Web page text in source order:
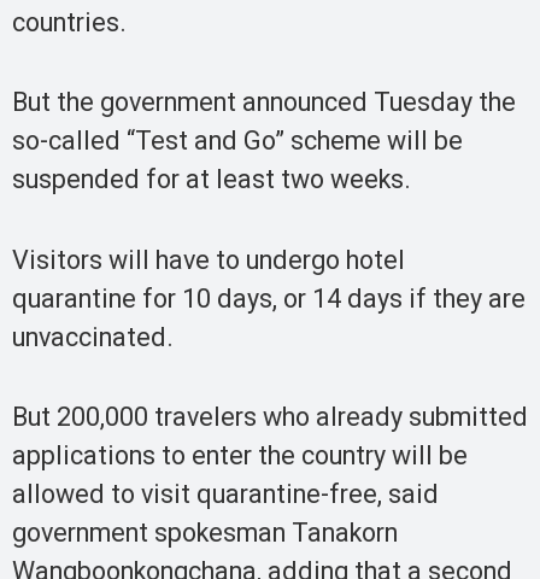
countries.
But the government announced Tuesday the
so-called “Test and Go” scheme will be
suspended for at least two weeks.
Visitors will have to undergo hotel
quarantine for 10 days, or 14 days if they are
unvaccinated.
But 200,000 travelers who already submitted
applications to enter the country will be
allowed to visit quarantine-free, said
government spokesman Tanakorn
Wangboonkongchana, adding that a second